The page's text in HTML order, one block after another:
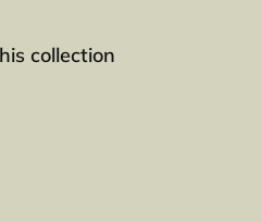
collection